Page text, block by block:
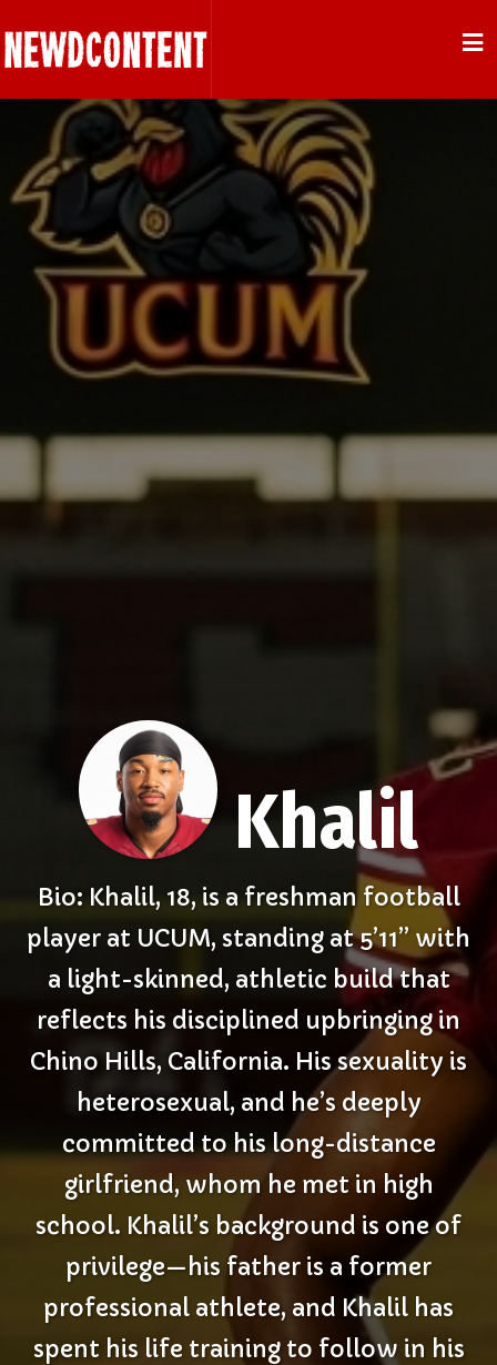
Khalil
Bio: Khalil, 18, is a freshman football
player at UCUM, standing at 5’11” with
a light-skinned, athletic build that
reflects his disciplined upbringing in
Chino Hills, California. His sexuality is
heterosexual, and he’s deeply
committed to his long-distance
girlfriend, whom he met in high
school. Khalil’s background is one of
privilege—his father is a former
professional athlete, and Khalil has
spent his life training to follow in his